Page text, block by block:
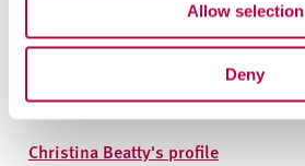
Allow selection
Deny
Christina Beatty's profile